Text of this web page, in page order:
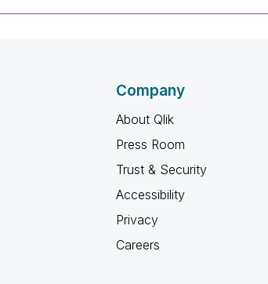
Company
About Qlik
Press Room
Trust & Security
Accessibility
Privacy
Careers